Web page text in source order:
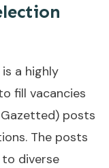
is a highly
fill vacancies
Gazetted) posts
The posts
diverse